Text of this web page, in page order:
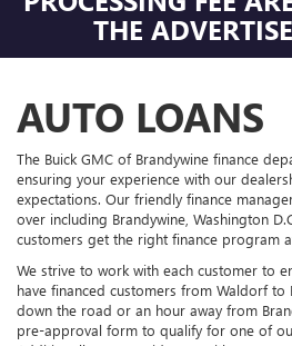
THE
AUTO LOANS
The Buick GMC of Brandywine finance
ensuring your experience with our
expectations. Our friendly finance
over including Brandywine, Washington
customers get the right finance program
We strive to work with each customer to
have financed customers from Waldorf
down the road or an hour away from
pre-approval form to qualify for one of